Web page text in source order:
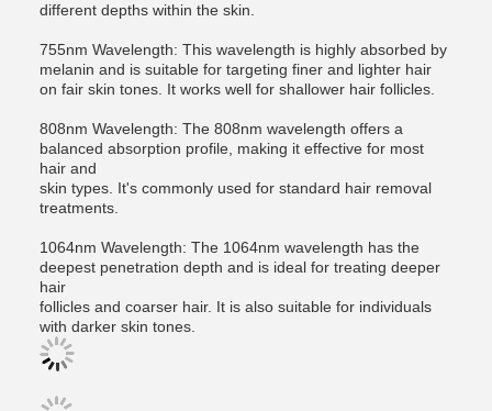
different depths within the skin.
755nm Wavelength: This wavelength is highly absorbed by
melanin and is suitable for targeting finer and lighter hair
on fair skin tones. It works well for shallower hair follicles.
808nm Wavelength: The 808nm wavelength offers a
balanced absorption profile, making it effective for most
hair and
skin types. It's commonly used for standard hair removal
treatments.
1064nm Wavelength: The 1064nm wavelength has the
deepest penetration depth and is ideal for treating deeper
hair
follicles and coarser hair. It is also suitable for individuals
with darker skin tones.